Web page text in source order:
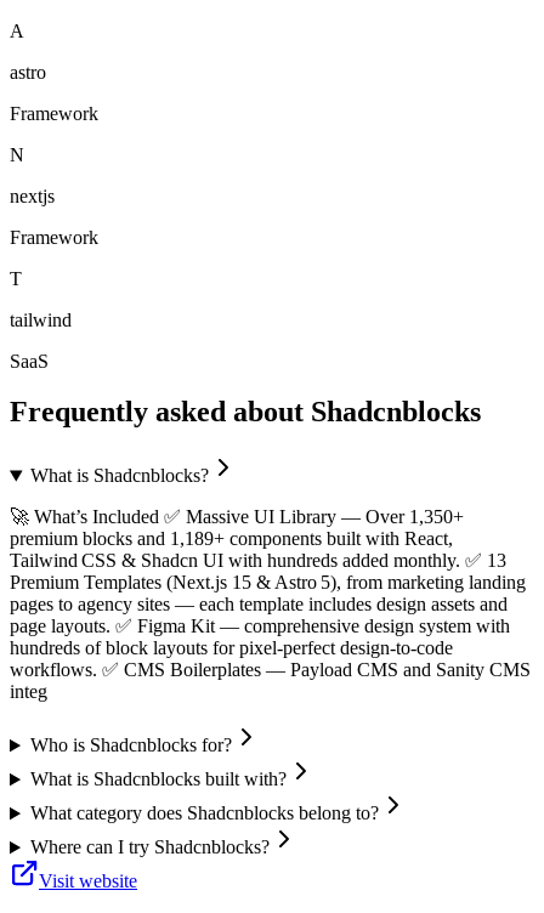
A
astro
Framework
N
nextjs
Framework
T
tailwind
SaaS
Frequently asked about Shadcnblocks
What is Shadcnblocks?
🚀 What’s Included ✅ Massive UI Library — Over 1,350+
premium blocks and 1,189+ components built with React,
Tailwind CSS & Shadcn UI with hundreds added monthly. ✅ 13
Premium Templates (Next.js 15 & Astro 5), from marketing landing
pages to agency sites — each template includes design assets and
page layouts. ✅ Figma Kit — comprehensive design system with
hundreds of block layouts for pixel‑perfect design‑to‑code
workflows. ✅ CMS Boilerplates — Payload CMS and Sanity CMS
integ
Who is Shadcnblocks for?
What is Shadcnblocks built with?
What category does Shadcnblocks belong to?
Where can I try Shadcnblocks?
Visit website